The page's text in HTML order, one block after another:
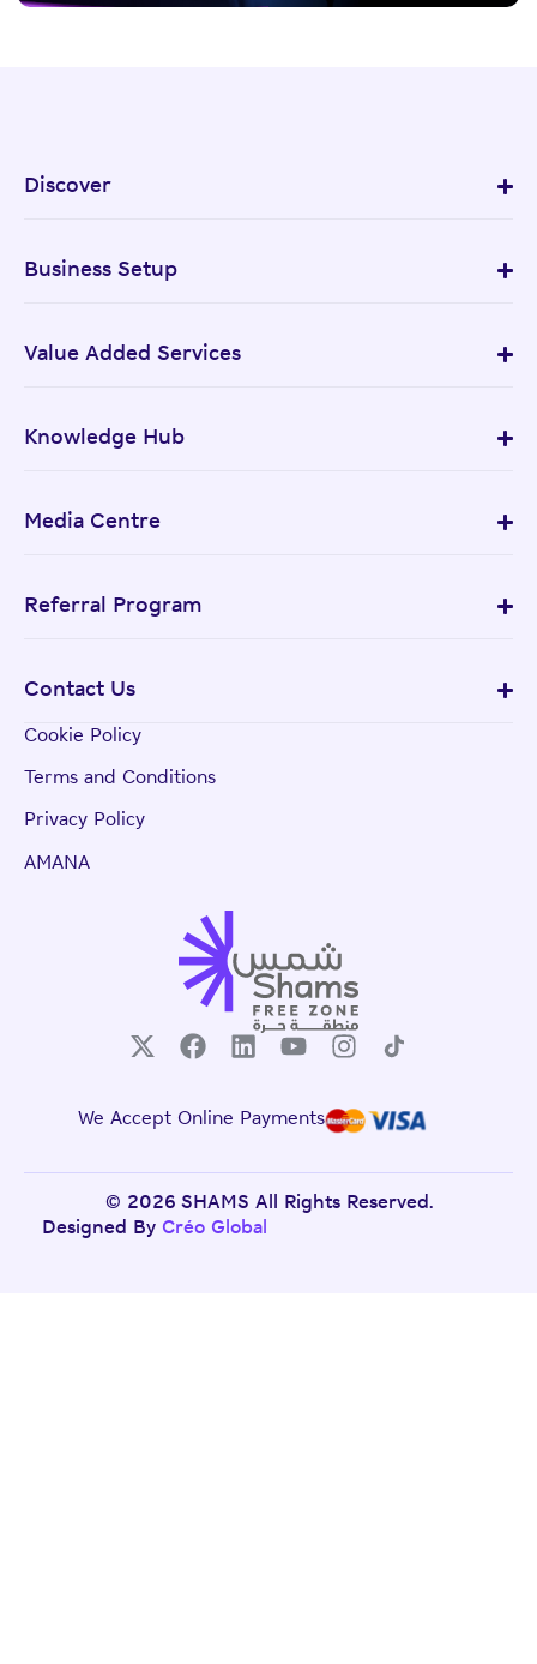
Discover
Business Setup
Value Added Services
Knowledge Hub
Media Centre
Referral Program
Contact Us
Cookie Policy
Terms and Conditions
Privacy Policy
AMANA
We Accept Online Payments
© 2026 SHAMS All Rights Reserved.
Designed By Créo Global